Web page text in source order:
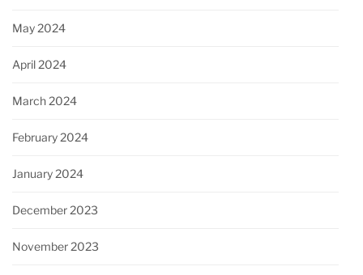
May 2024
April 2024
March 2024
February 2024
January 2024
December 2023
November 2023